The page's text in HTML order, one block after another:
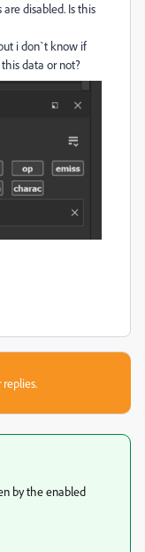
disabled. Is this
i don`t know if
data or not?
by the enabled